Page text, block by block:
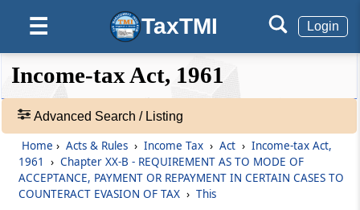
☰ TaxTMI Login
❮❮
Hide
Default
View
Expand
❯❯
Acts
immovable property made after a certain
date
Section 269S
Omitted
ChapterXX-BREQUIREMENT AS TO
MODE OF ACCEPTANCE, PAYMENT OR
REPAYMENT IN CERTAIN CASES TO
COUNTERACT EVASION OF TAX
Income-tax Act, 1961
Advanced Search / Listing
Home › Acts & Rules › Income Tax › Act › Income-tax Act,
1961
› Chapter XX-B - REQUIREMENT AS TO MODE OF
ACCEPTANCE, PAYMENT OR REPAYMENT IN CERTAIN CASES TO
COUNTERACT EVASION OF TAX › This